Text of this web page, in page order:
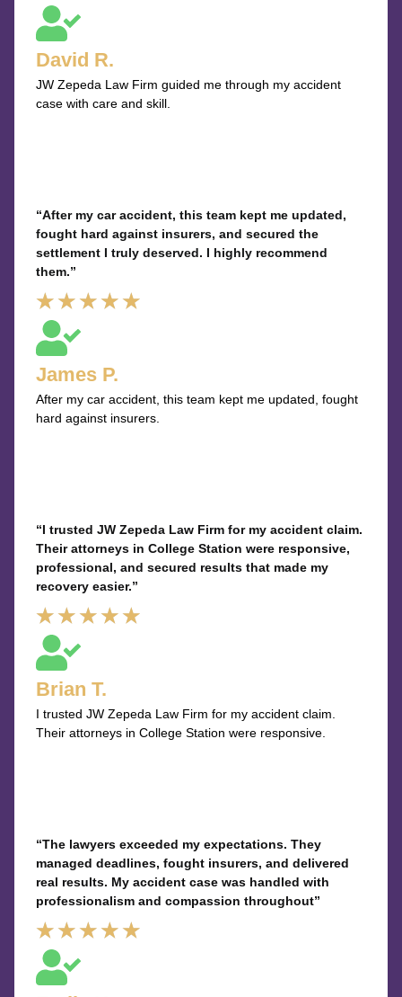
5
David R.
JW Zepeda Law Firm guided me through my accident
case with care and skill.
“After my car accident, this team kept me updated,
fought hard against insurers, and secured the
settlement I truly deserved. I highly recommend
them.”
★ ★ ★ ★ ★Rated
5
James P.
After my car accident, this team kept me updated, fought
hard against insurers.
“I trusted JW Zepeda Law Firm for my accident claim.
Their attorneys in College Station were responsive,
professional, and secured results that made my
recovery easier.”
★ ★ ★ ★ ★Rated
5
Brian T.
I trusted JW Zepeda Law Firm for my accident claim.
Their attorneys in College Station were responsive.
“The lawyers exceeded my expectations. They
managed deadlines, fought insurers, and delivered
real results. My accident case was handled with
professionalism and compassion throughout”
★ ★ ★ ★ ★Rated